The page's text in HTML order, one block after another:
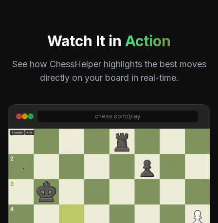
Watch It in Action
See how ChessHelper highlights the best moves
directly on your board in real-time.
chess.com/play